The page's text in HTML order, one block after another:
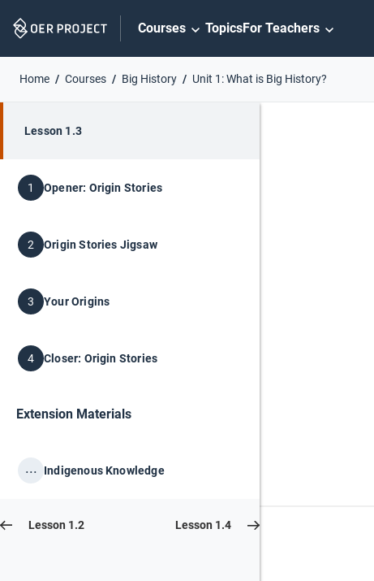
Navigation
Courses TopicsFor Teachers
Home Courses Big History Unit 1: What is Big History?
Lesson 1.3
1 Opener: Origin Stories
2 Origin Stories Jigsaw
3 Your Origins
4 Closer: Origin Stories
Extension Materials
... Indigenous Knowledge
Lesson 1.2 Lesson 1.4